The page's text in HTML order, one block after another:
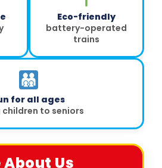
Eco-friendly
battery-operated
trains
for all ages
children to seniors
Us